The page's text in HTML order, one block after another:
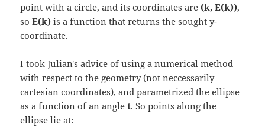
point with a circle, and its coordinates are (k, E(k)),
soE(k) is a function that returns the sought y-
coordinate.
I took Julian's advice of using a numerical method
with respect to the geometry (not neccessarily
cartesian coordinates), and parametrized the ellipse
as a function of an anglet. So points along the
ellipse lie at: